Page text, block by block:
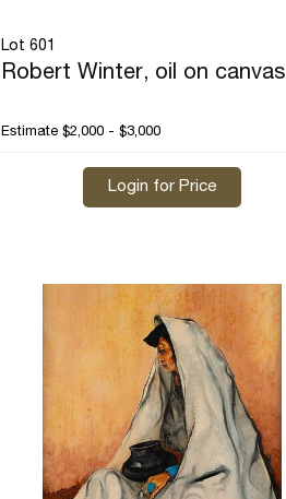
Lot 601
Robert Winter, oil on canvas
Estimate $2,000 - $3,000
Login for Price